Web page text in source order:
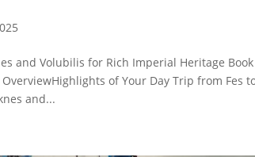
and Volubilis for Rich Imperial Heritage
of Your Day Trip from Fes
and...